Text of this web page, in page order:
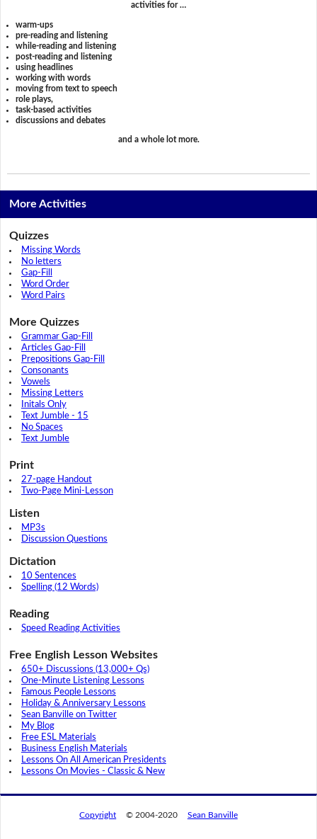
activities for …
warm-ups
pre-reading and listening
while-reading and listening
post-reading and listening
using headlines
working with words
moving from text to speech
role plays,
task-based activities
discussions and debates
and a whole lot more.
More Activities
Quizzes
Missing Words
No letters
Gap-Fill
Word Order
Word Pairs
More Quizzes
Grammar Gap-Fill
Articles Gap-Fill
Prepositions Gap-Fill
Consonants
Vowels
Missing Letters
Initals Only
Text Jumble - 15
No Spaces
Text Jumble
Print
27-page Handout
Two-Page Mini-Lesson
Listen
MP3s
Discussion Questions
Dictation
10 Sentences
Spelling (12 Words)
Reading
Speed Reading Activities
Free English Lesson Websites
650+ Discussions (13,000+ Qs)
One-Minute Listening Lessons
Famous People Lessons
Holiday & Anniversary Lessons
Sean Banville on Twitter
My Blog
Free ESL Materials
Business English Materials
Lessons On All American Presidents
Lessons On Movies - Classic & New
Copyright © 2004-2020 Sean Banville